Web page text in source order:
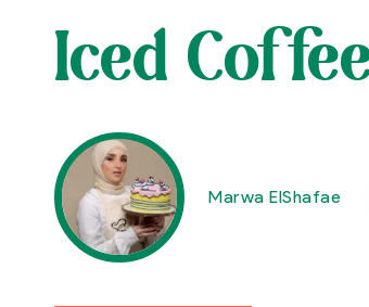
Iced
Marwa ElShafae